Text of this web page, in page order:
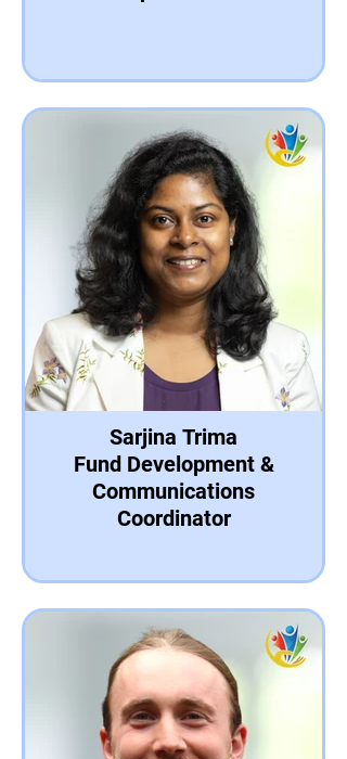
Sarjina Trima
Fund Development &
Communications
Coordinator